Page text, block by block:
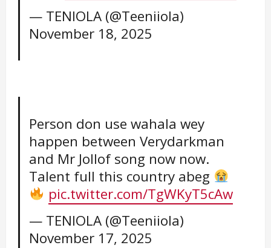
— TENIOLA (@Teeniiola)
November 18, 2025
Person don use wahala wey
happen between Verydarkman
and Mr Jollof song now now.
Talent full this country abeg
pic.twitter.com/TgWKyT5cAw
— TENIOLA (@Teeniiola)
November 17, 2025